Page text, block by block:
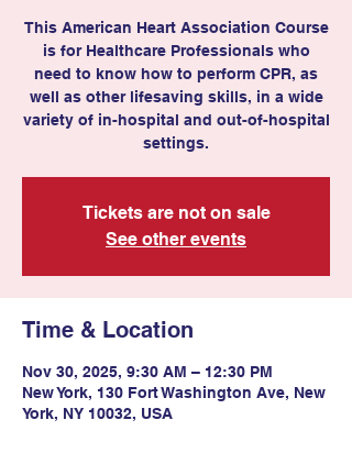
This American Heart Association Course
is for Healthcare Professionals who
need to know how to perform CPR, as
well as other lifesaving skills, in a wide
variety of in-hospital and out-of-hospital
settings.
Tickets are not on sale
See other events
Time & Location
Nov 30, 2025, 9:30 AM – 12:30 PM
New York, 130 Fort Washington Ave, New
York, NY 10032, USA